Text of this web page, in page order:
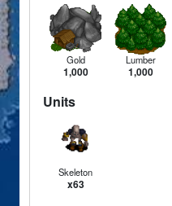
Gold
1,000
Lumber
1,000
Units
Skeleton
x63